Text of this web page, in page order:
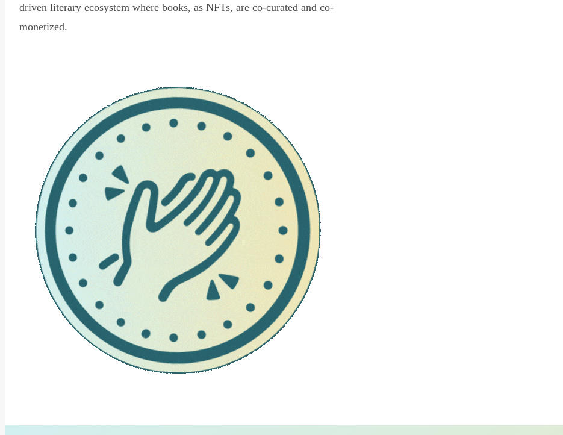
driven literary ecosystem where books, as NFTs, are co-curated and co-
monetized.